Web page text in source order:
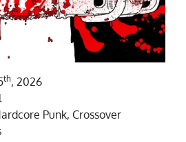
th, 2026
Punk, Crossover